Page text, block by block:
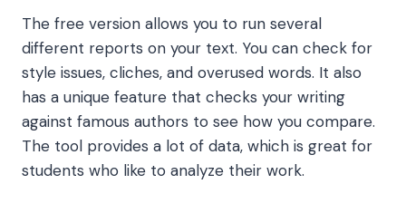
The free version allows you to run several
different reports on your text. You can check for
style issues, cliches, and overused words. It also
has a unique feature that checks your writing
against famous authors to see how you compare.
The tool provides a lot of data, which is great for
students who like to analyze their work.